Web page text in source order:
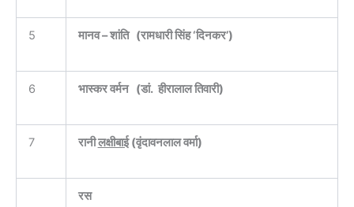
5 मानव – शांति ‌ ‌ ‌(रामधारी सिंह ‘दिनकर’)
6 भास्कर वर्मन ‌ ‌ ‌(डां. हीरालाल तिवारी)
7 रानीलक्षीबाई‌(वृंदावनलाल वर्मा)
रस